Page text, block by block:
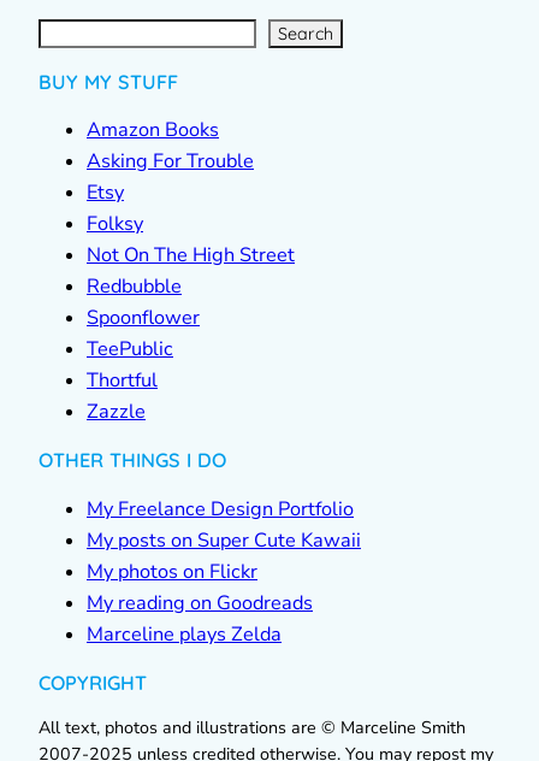
S
e
a
r Search
BUY MY STUFF
Amazon Books
Asking For Trouble
Etsy
Folksy
Not On The High Street
Redbubble
Spoonflower
TeePublic
Thortful
Zazzle
OTHER THINGS I DO
My Freelance Design Portfolio
My posts on Super Cute Kawaii
My photos on Flickr
My reading on Goodreads
Marceline plays Zelda
COPYRIGHT
All text, photos and illustrations are © Marceline Smith
2007-2025 unless credited otherwise. You may repost my